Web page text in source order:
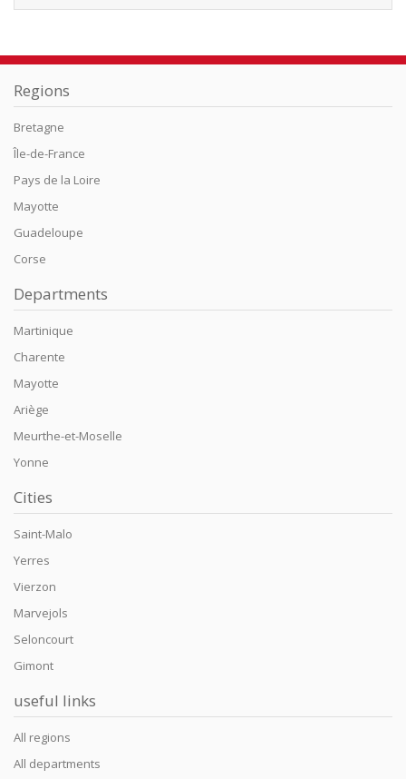
Regions
Bretagne
Île-de-France
Pays de la Loire
Mayotte
Guadeloupe
Corse
Departments
Martinique
Charente
Mayotte
Ariège
Meurthe-et-Moselle
Yonne
Cities
Saint-Malo
Yerres
Vierzon
Marvejols
Seloncourt
Gimont
useful links
All regions
All departments